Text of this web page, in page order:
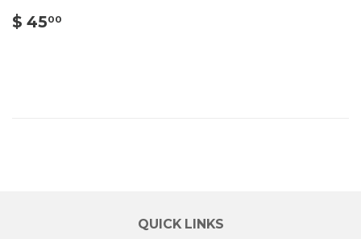
$ 4500
QUICK LINKS